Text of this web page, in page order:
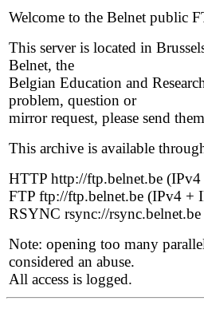
Welcome to the Belnet public
This server is located in
Belnet, the
Belgian Education and
problem, question or
mirror request, please send
This archive is available
HTTP http://ftp.belnet.be
FTP ftp://ftp.belnet.be (IPv4 +
RSYNC rsync://
Note: opening too many
considered an abuse.
All access is logged.